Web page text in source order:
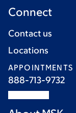
Connect
Contact us
Locations
APPOINTMENTS
888-713-9732